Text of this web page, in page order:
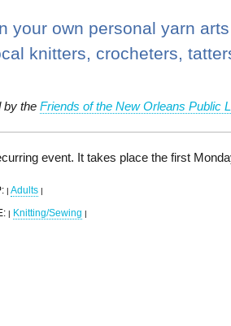
your own personal yarn
knitters, crocheters,
by the Friends of the New Orleans Public
event. It takes place the first
| Adults |
| Knitting/Sewing |